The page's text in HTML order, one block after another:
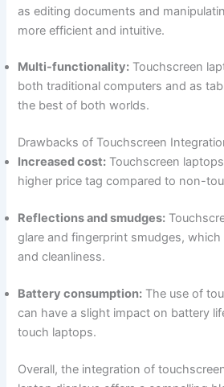
as editing documents‌ and⁢
more efficient and intuitive.
Multi-functionality: ‍Touchscreen
both ‌traditional computers and⁣ as
the best of both worlds.
Drawbacks ​of Touchscreen
Increased cost: Touchscreen
higher price tag compared to non-
Reflections and smudges:
‌glare ⁣and ⁣fingerprint smudges,
and cleanliness.
Battery consumption: The use of
can​ have ‍a slight⁤ impact on battery
touch ⁣laptops.
Overall, the integration of